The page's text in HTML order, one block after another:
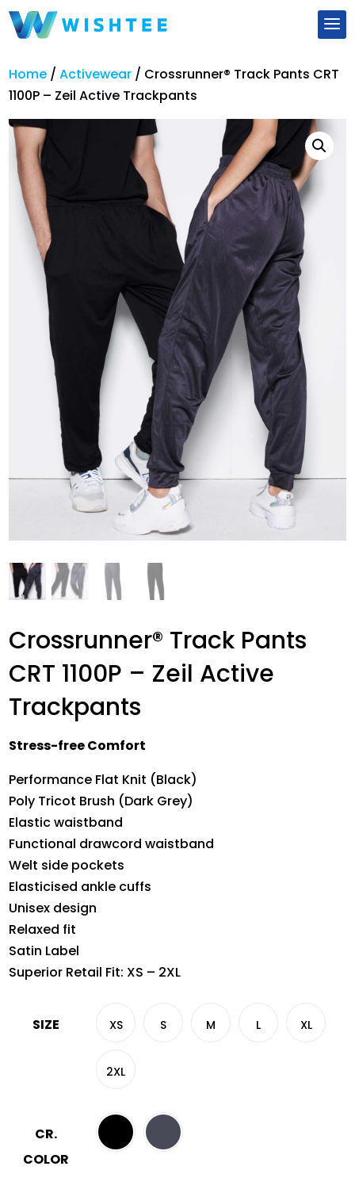
Home /Activewear / Crossrunner® Track Pants CRT
1100P – Zeil Active Trackpants
Crossrunner® Track Pants
CRT 1100P – Zeil Active
Trackpants
Stress-free Comfort
Performance Flat Knit (Black)
Poly Tricot Brush (Dark Grey)
Elastic waistband
Functional drawcord waistband
Welt side pockets
Elasticised ankle cuffs
Unisex design
Relaxed fit
Satin Label
Superior Retail Fit: XS – 2XL
SIZE XS S M L XL
2XL
CR.
COLOR